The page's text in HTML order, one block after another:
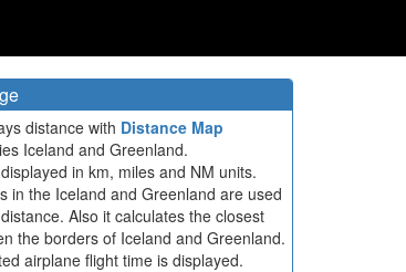
distance with Distance Map
Iceland and Greenland.
in km, miles and NM units.
in the Iceland and Greenland are used
Also it calculates the closest
the borders of Iceland and Greenland.
airplane flight time is displayed.